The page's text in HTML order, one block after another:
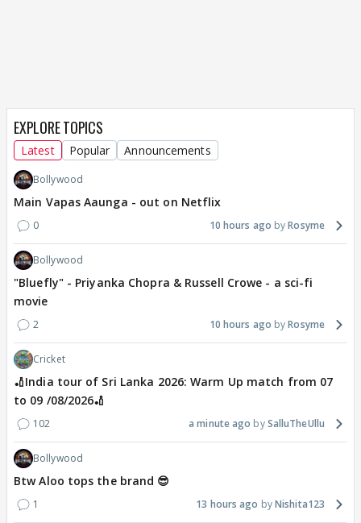
EXPLORE TOPICS
Latest Popular Announcements
Bollywood
Main Vapas Aaunga - out on Netflix
0 10 hours ago Rosyme
Bollywood
"Bluefly" - Priyanka Chopra & Russell Crowe - a sci-fi
movie
2 10 hours ago Rosyme
Cricket
🏏India tour of Sri Lanka 2026: Warm Up match from 07
to 09 /08/2026🏏
102 a minute ago SalluTheUllu
Bollywood
Btw Aloo tops the brand 😎
1 13 hours ago Nishita123